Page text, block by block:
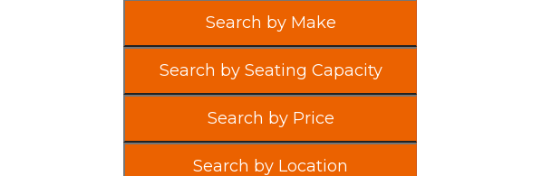
Search by Make
Search by Seating Capacity
Search by Price
Search by Location